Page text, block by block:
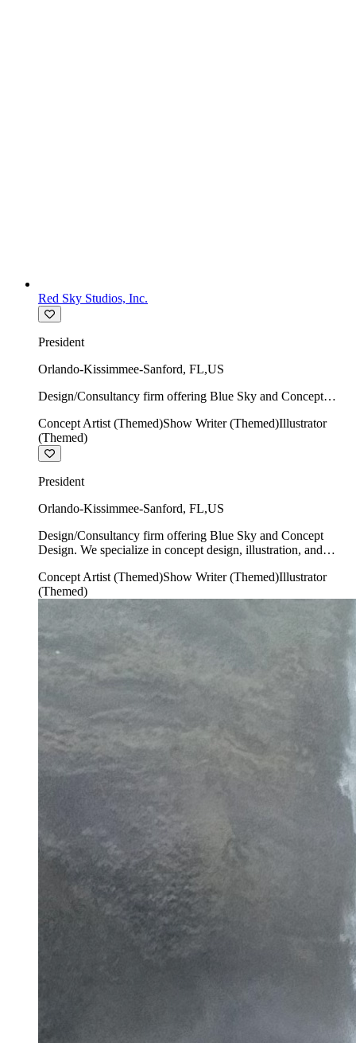
Red Sky Studios, Inc.
President
Orlando-Kissimmee-Sanford, FL,US
Design/Consultancy firm offering Blue Sky and Concept
show writing.
Concept Artist (Themed)Show Writer (Themed)Illustrator
(Themed)
President
Orlando-Kissimmee-Sanford, FL,US
Design/Consultancy firm offering Blue Sky and Concept
Design. We specialize in concept design, illustration, and
Concept Artist (Themed)Show Writer (Themed)Illustrator
(Themed)